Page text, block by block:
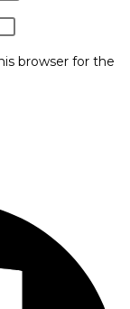
browser for the